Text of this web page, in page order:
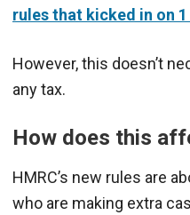
rules that kicked in on
However, this doesn’t
any tax.
How does this
HMRC’s new rules are
who are making extra